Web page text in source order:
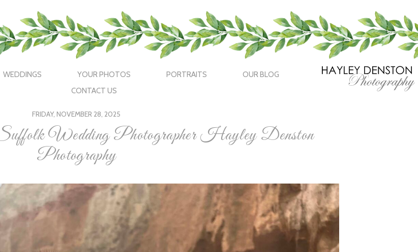
WEDDINGS YOUR PHOTOS PORTRAITS
OUR BLOG
CONTACT US
FRIDAY, NOVEMBER 28, 2025
Wedding Photographer Hayley Denston
Photography